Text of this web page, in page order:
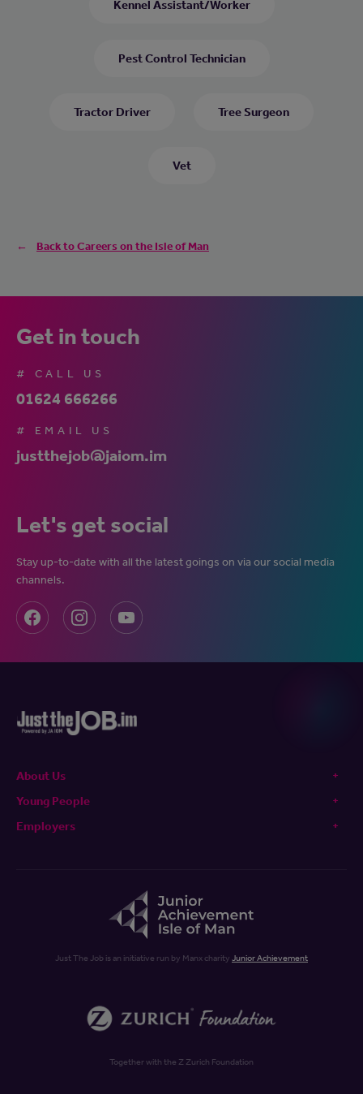
Kennel Assistant/Worker
Pest Control Technician
Tractor Driver Tree Surgeon
Vet
Back to Careers on the Isle of Man
Get in touch
# CALL US
01624 666266
# EMAIL US
justthejob@jaiom.im
Let's get social
Stay up-to-date with all the latest goings on via our social media
channels.
About Us
Young People
Employers
Just The Job is an initiative run by Manx charity Junior Achievement
Together with the Z Zurich Foundation